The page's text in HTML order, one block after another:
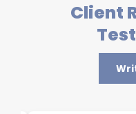
Client